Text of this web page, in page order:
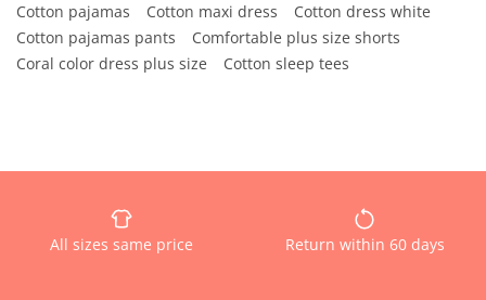
Cotton pajamas
Cotton maxi dress
Cotton dress white
Cotton pajamas pants
Comfortable plus size shorts
Coral color dress plus size
Cotton sleep tees
All sizes same price Return within 60 days